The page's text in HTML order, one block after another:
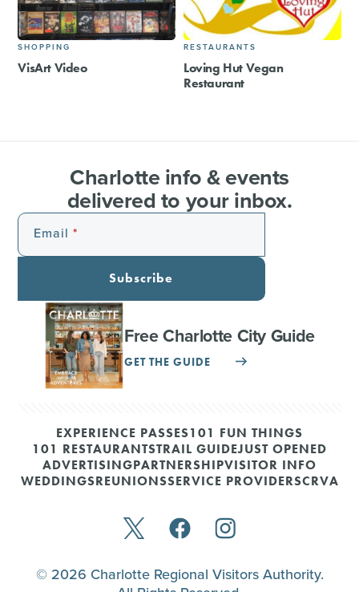
SHOPPING
VisArt Video
RESTAURANTS
Loving Hut Vegan
Restaurant
Charlotte info & events
delivered to your inbox.
Email
Subscribe
Free Charlotte City Guide
GET THE GUIDE
EXPERIENCE PASSES101 FUN THINGS
101 RESTAURANTSTRAIL GUIDEJUST OPENED
ADVERTISINGPARTNERSHIPVISITOR INFO
WEDDINGSREUNIONSSERVICE PROVIDERSCRVA
© 2026 Charlotte Regional Visitors Authority.